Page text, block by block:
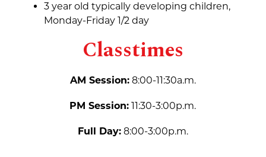
3 year old typically developing children,
Monday-Friday 1/2 day
Classtimes
AM Session: 8:00-11:30a.m.
PM Session: 11:30-3:00p.m.
Full Day: 8:00-3:00p.m.